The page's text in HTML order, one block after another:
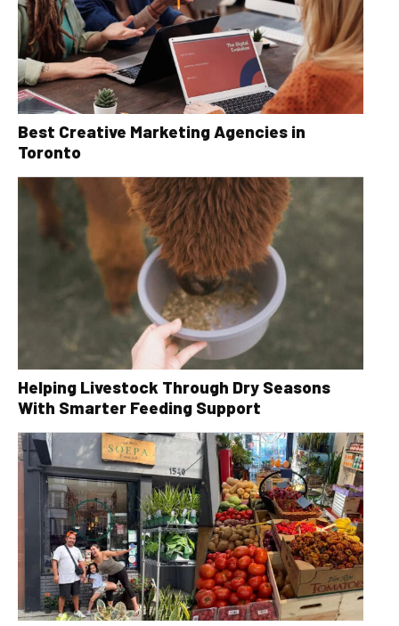
Best Creative Marketing Agencies in
Toronto
Helping Livestock Through Dry Seasons
With Smarter Feeding Support